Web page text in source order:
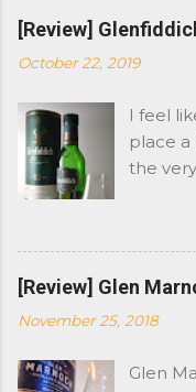
[Review]
October 22, 2019
I feel
place a
the
have
and
been
I was
[Review] Glen
November 25, 2018
Glen